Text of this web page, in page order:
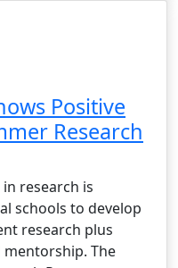
Positive
Research
research is
schools to develop
research plus
The